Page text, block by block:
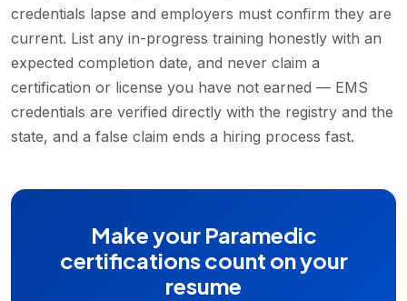
credentials lapse and employers must confirm they are
current. List any in-progress training honestly with an
expected completion date, and never claim a
certification or license you have not earned — EMS
credentials are verified directly with the registry and the
state, and a false claim ends a hiring process fast.
Make your Paramedic
certifications count on your
resume